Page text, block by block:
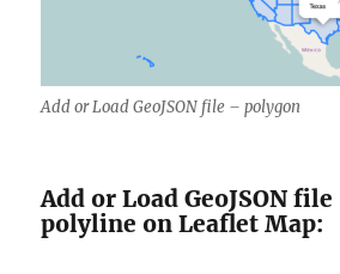
Add or Load GeoJSON file – polygon
Add or Load GeoJSON file
polyline on Leaflet Map: